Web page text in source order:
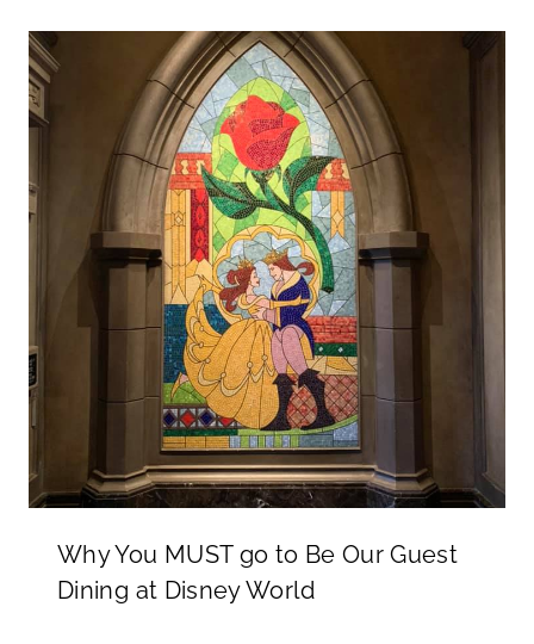
Why You MUST go to Be Our Guest
Dining at Disney World